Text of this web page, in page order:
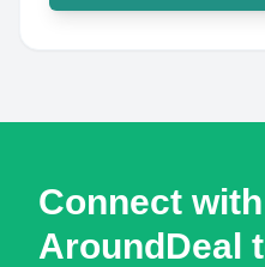
Connect
AroundDeal